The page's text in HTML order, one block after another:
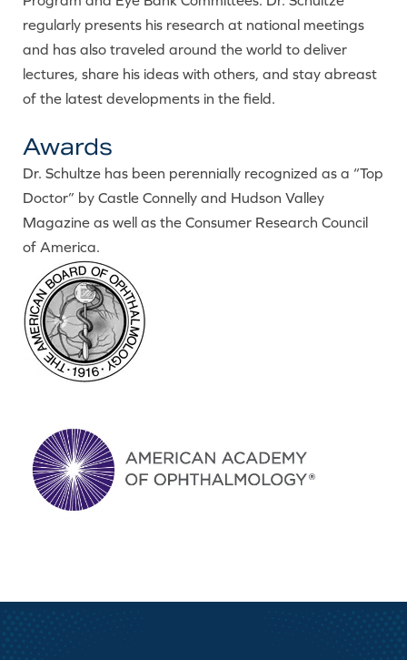
regularly presents his research at national meetings
and has also traveled around the world to deliver
lectures, share his ideas with others, and stay abreast
of the latest developments in the field.
Awards
Dr. Schultze has been perennially recognized as a “Top
Doctor” by Castle Connelly and Hudson Valley
Magazine as well as the Consumer Research Council
of America.